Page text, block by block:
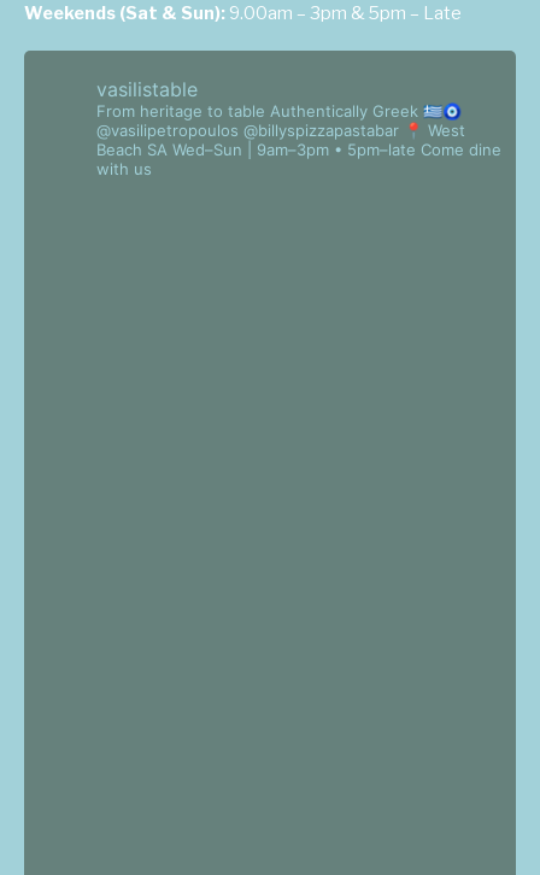
Weekends (Sat & Sun): 9.00am – 3pm & 5pm – Late
vasilistable
From heritage to table Authentically Greek 🇬🇷🧿
@vasilipetropoulos @billyspizzapastabar 📍 West
Beach SA Wed–Sun | 9am–3pm • 5pm–late Come dine
with us